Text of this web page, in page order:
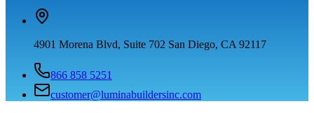
4901 Morena Blvd, Suite 702 San Diego, CA 92117
866 858 5251
customer@luminabuildersinc.com